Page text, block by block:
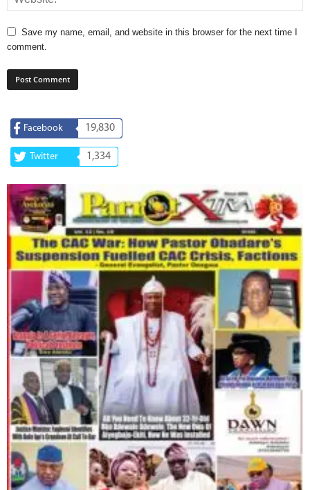
Save my name, email, and website in this browser for the next time I
comment.
Facebook 19,830
Twitter 1,334